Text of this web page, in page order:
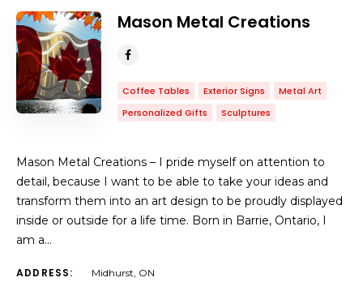
COUNT 10 Mason Metal Creations
Coffee Tables Exterior Signs
Metal Art
Personalized Gifts
Sculptures
Mason Metal Creations – I pride myself on attention to
detail, because I want to be able to take your ideas and
transform them into an art design to be proudly displayed
inside or outside for a life time. Born in Barrie, Ontario, I
am a…
ADDRESS: Midhurst, ON